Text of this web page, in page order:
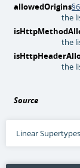
allowedOrigins
the
the
the
Source
Linear Supertypes